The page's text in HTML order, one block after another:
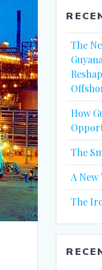
The
How
The
A
The